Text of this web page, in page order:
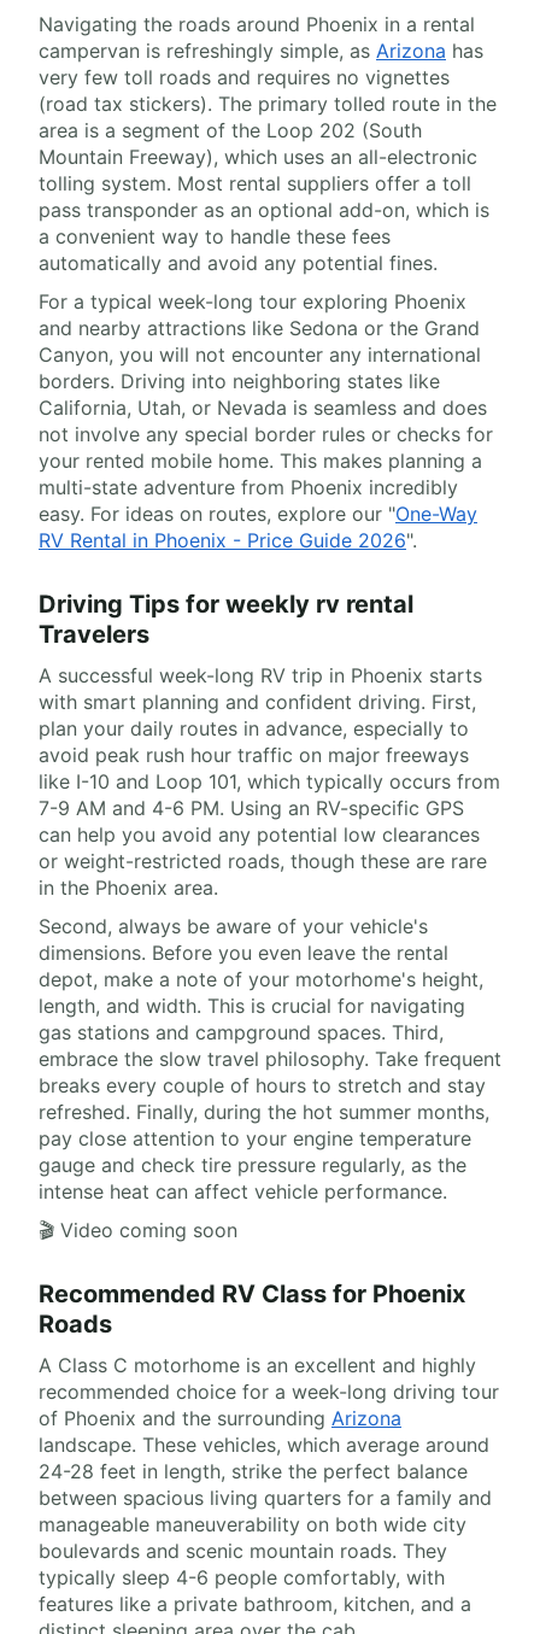
Navigating the roads around Phoenix in a rental
campervan is refreshingly simple, as Arizona has
very few toll roads and requires no vignettes
(road tax stickers). The primary tolled route in the
area is a segment of the Loop 202 (South
Mountain Freeway), which uses an all-electronic
tolling system. Most rental suppliers offer a toll
pass transponder as an optional add-on, which is
a convenient way to handle these fees
automatically and avoid any potential fines.
For a typical week-long tour exploring Phoenix
and nearby attractions like Sedona or the Grand
Canyon, you will not encounter any international
borders. Driving into neighboring states like
California, Utah, or Nevada is seamless and does
not involve any special border rules or checks for
your rented mobile home. This makes planning a
multi-state adventure from Phoenix incredibly
easy. For ideas on routes, explore our "One-Way
RV Rental in Phoenix - Price Guide 2026".
Driving Tips for weekly rv rental
Travelers
A successful week-long RV trip in Phoenix starts
with smart planning and confident driving. First,
plan your daily routes in advance, especially to
avoid peak rush hour traffic on major freeways
like I-10 and Loop 101, which typically occurs from
7-9 AM and 4-6 PM. Using an RV-specific GPS
can help you avoid any potential low clearances
or weight-restricted roads, though these are rare
in the Phoenix area.
Second, always be aware of your vehicle's
dimensions. Before you even leave the rental
depot, make a note of your motorhome's height,
length, and width. This is crucial for navigating
gas stations and campground spaces. Third,
embrace the slow travel philosophy. Take frequent
breaks every couple of hours to stretch and stay
refreshed. Finally, during the hot summer months,
pay close attention to your engine temperature
gauge and check tire pressure regularly, as the
intense heat can affect vehicle performance.
🎬 Video coming soon
Recommended RV Class for Phoenix
Roads
A Class C motorhome is an excellent and highly
recommended choice for a week-long driving tour
of Phoenix and the surrounding Arizona
landscape. These vehicles, which average around
24-28 feet in length, strike the perfect balance
between spacious living quarters for a family and
manageable maneuverability on both wide city
boulevards and scenic mountain roads. They
typically sleep 4-6 people comfortably, with
features like a private bathroom, kitchen, and a